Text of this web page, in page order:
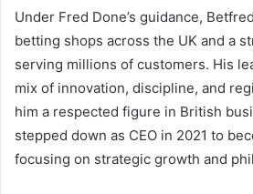
Under Fred Done’s guidance,
betting shops across the UK and a
serving millions of customers. His
mix of innovation, discipline, and
him a respected figure in British
stepped down as CEO in 2021 to
focusing on strategic growth and